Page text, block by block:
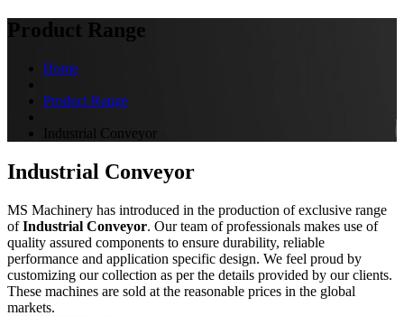
Product Range
Home
Product Range
Industrial Conveyor
Industrial Conveyor
MS Machinery has introduced in the production of exclusive range
ofIndustrial Conveyor. Our team of professionals makes use of
quality assured components to ensure durability, reliable
performance and application specific design. We feel proud by
customizing our collection as per the details provided by our clients.
These machines are sold at the reasonable prices in the global
markets.